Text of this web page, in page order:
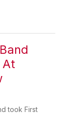
At
took First